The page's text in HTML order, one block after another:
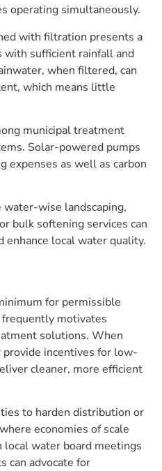
operating simultaneously.
with filtration presents a
with sufficient rainfall and
when filtered, can
which means little
municipal treatment
Solar-powered pumps
expenses as well as carbon
wise landscaping,
bulk softening services can
local water quality.
for permissible
motivates
solutions. When
incentives for low-
cleaner, more efficient
to harden distribution or
economies of scale
water board meetings
can advocate for